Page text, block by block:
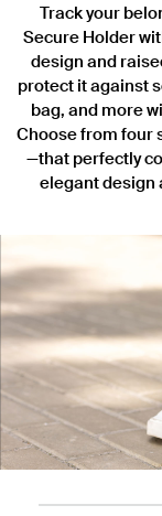
Track your
Secure Holder
design and
protect it against
bag, and more
Choose from four
—that perfectly
elegant design